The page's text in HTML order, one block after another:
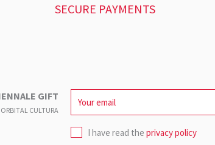
SECURE PAYMENTS
GIFT
CULTURA
I have read theprivacy policy